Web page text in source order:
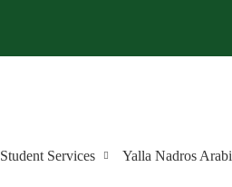
Student Services Yalla Nadros Arabi